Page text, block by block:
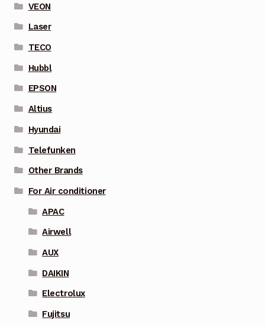
VEON
Laser
TECO
Hubbl
EPSON
Altius
Hyundai
Telefunken
Other Brands
For Air conditioner
APAC
Airwell
AUX
DAIKIN
Electrolux
Fujitsu